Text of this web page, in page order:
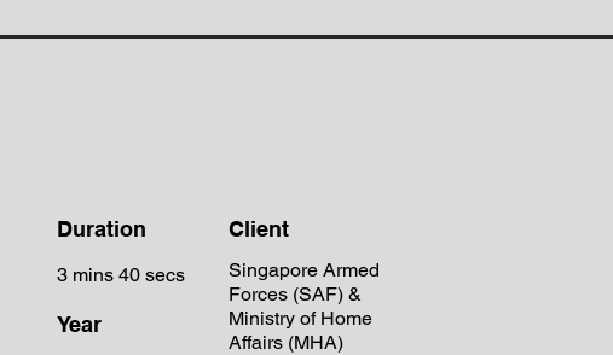
Duration
3 mins 40 secs
Year
Client
Singapore Armed
Forces (SAF) &
Ministry of Home
Affairs (MHA)